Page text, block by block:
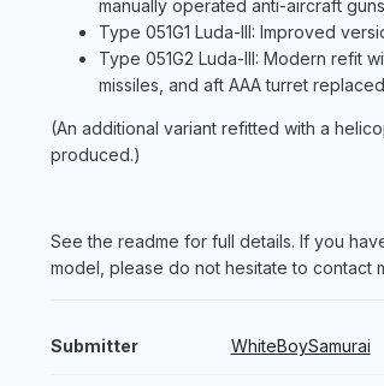
manually operated anti-aircraft
Type 051G1 Luda-III: Improved
Type 051G2 Luda-III: Modern refit
missiles, and aft AAA turret
(An additional variant refitted with a
produced.)
See the readme for full details. If you
model, please do not hesitate to contact
Submitter WhiteBoySamurai